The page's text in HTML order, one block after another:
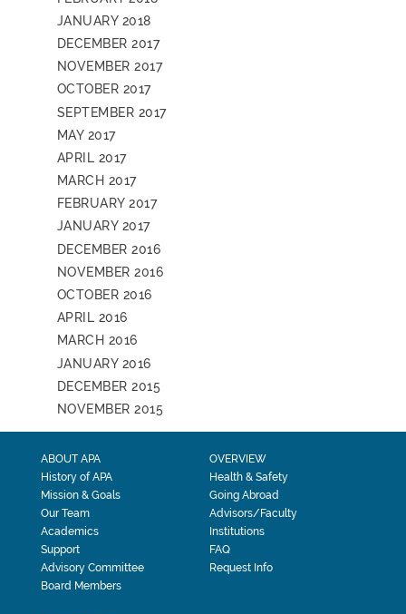
JANUARY 2018
DECEMBER 2017
NOVEMBER 2017
OCTOBER 2017
SEPTEMBER 2017
MAY 2017
APRIL 2017
MARCH 2017
FEBRUARY 2017
JANUARY 2017
DECEMBER 2016
NOVEMBER 2016
OCTOBER 2016
APRIL 2016
MARCH 2016
JANUARY 2016
DECEMBER 2015
NOVEMBER 2015
ABOUT APA
History of APA
Mission & Goals
Our Team
Academics
Support
Advisory Committee
Board Members
OVERVIEW
Health & Safety
Going Abroad
Advisors/Faculty
Institutions
FAQ
Request Info